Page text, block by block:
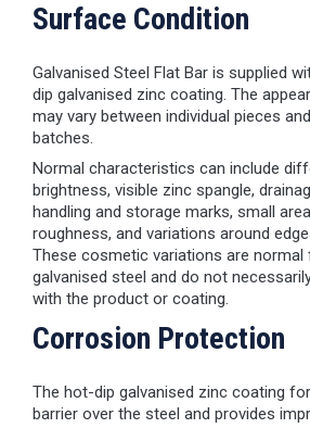
Surface Condition
Galvanised Steel Flat Bar is supplied
dip galvanised zinc coating. The
may vary between individual pieces
batches.
Normal characteristics can include
brightness, visible zinc spangle,
handling and storage marks, small
roughness, and variations around
These cosmetic variations are
galvanised steel and do not
with the product or coating.
Corrosion Protection
The hot-dip galvanised zinc coating
barrier over the steel and provides